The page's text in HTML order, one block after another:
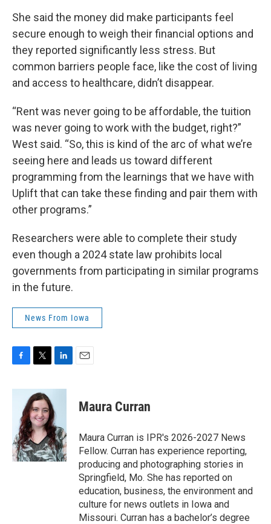
She said the money did make participants feel
secure enough to weigh their financial options and
they reported significantly less stress. But
common barriers people face, like the cost of living
and access to healthcare, didn’t disappear.
“Rent was never going to be affordable, the tuition
was never going to work with the budget, right?”
West said. “So, this is kind of the arc of what we’re
seeing here and leads us toward different
programming from the learnings that we have with
Uplift that can take these finding and pair them with
other programs.”
Researchers were able to complete their study
even though a 2024 state law prohibits local
governments from participating in similar programs
in the future.
News From Iowa
c
o
k
i
t
t
e
r
n
e
d
I
n
Maura Curran
Maura Curran is IPR's 2026-2027 News
Fellow. Curran has experience reporting,
producing and photographing stories in
Springfield, Mo. She has reported on
education, business, the environment and
culture for news outlets in Iowa and
Missouri. Curran has a bachelor’s degree